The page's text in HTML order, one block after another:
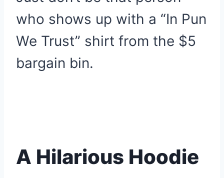
who shows up with a “In Pun
We Trust” shirt from the $5
bargain bin.
A Hilarious Hoodie